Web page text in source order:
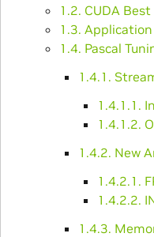
1.2. CUDA
1.3.
1.4. Pascal
1.4.1.
1.4.1.1.
1.4.1.2.
1.4.2. New
1.4.2.1.
1.4.2.2.
1.4.3.